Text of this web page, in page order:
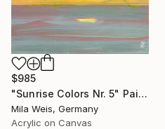
$985
"Sunrise Colors Nr. 5" Painting
Mila Weis, Germany
Acrylic on Canvas